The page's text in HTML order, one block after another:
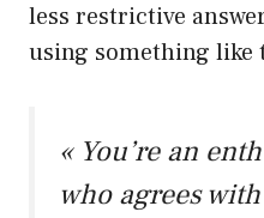
less restrictive
using something like
« You’re an
who agrees